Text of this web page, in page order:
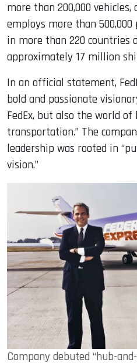
more than 200,000
employs more than 500,000
in more than 220 countries
approximately 17 million
In an official statement,
bold and passionate
FedEx, but also the world
transportation.” The
leadership was rooted in
vision.”
Company debuted “hub-